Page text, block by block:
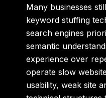
Many businesses
keyword stuffing
search engines
semantic
experience over
operate slow
usability, weak site